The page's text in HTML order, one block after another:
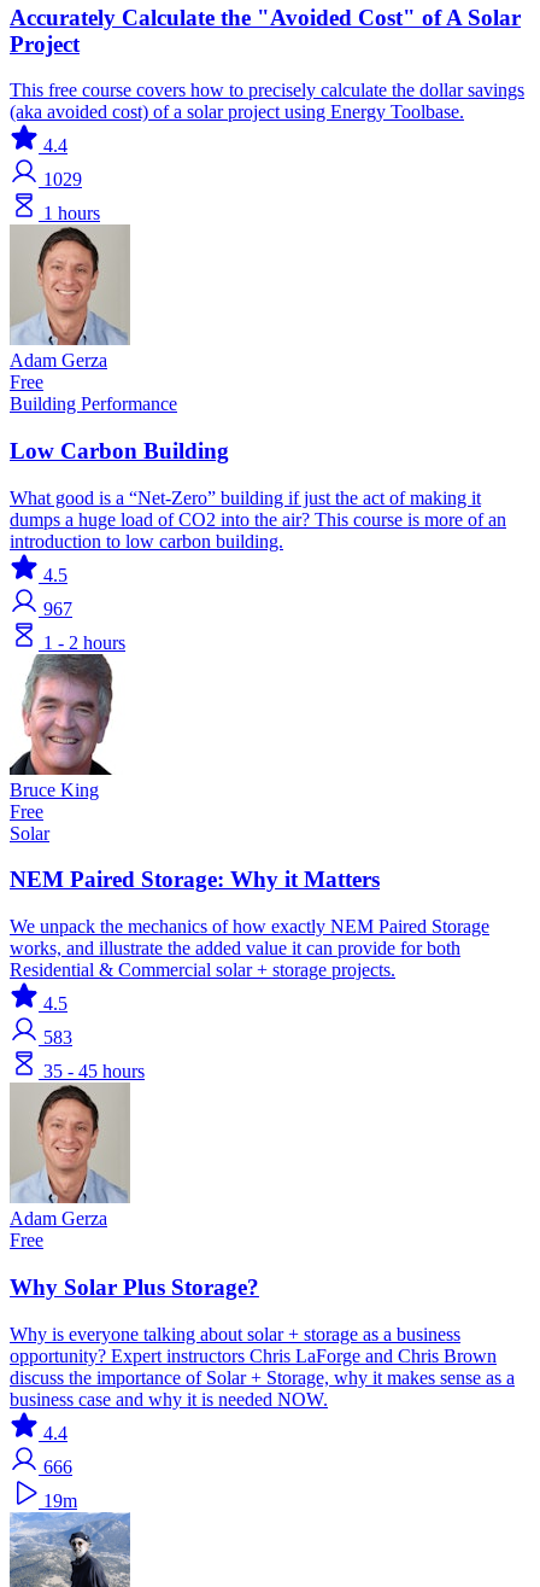
Accurately Calculate the "Avoided Cost" of A Solar
Project
This free course covers how to precisely calculate the dollar savings
(aka avoided cost) of a solar project using Energy Toolbase.
4.4
1029
1 hours
Adam Gerza
Free
Building Performance
Low Carbon Building
What good is a “Net-Zero” building if just the act of making it
dumps a huge load of CO2 into the air? This course is more of an
introduction to low carbon building.
4.5
967
1 - 2 hours
Bruce King
Free
Solar
NEM Paired Storage: Why it Matters
We unpack the mechanics of how exactly NEM Paired Storage
works, and illustrate the added value it can provide for both
Residential & Commercial solar + storage projects.
4.5
583
35 - 45 hours
Adam Gerza
Free
Why Solar Plus Storage?
Why is everyone talking about solar + storage as a business
opportunity? Expert instructors Chris LaForge and Chris Brown
discuss the importance of Solar + Storage, why it makes sense as a
business case and why it is needed NOW.
4.4
666
19m